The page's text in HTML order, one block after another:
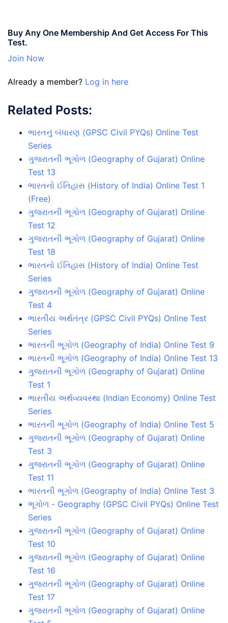
Buy Any One Membership And Get Access For This
Test.
Join Now
Already a member? Log in here
Related Posts:
ભારતનું બંધારણ (GPSC Civil PYQs) Online Test
Series
ગુજરાતની ભૂગોળ (Geography of Gujarat) Online
Test 13
ભારતનો ઈતિહાસ (History of India) Online Test 1
(Free)
ગુજરાતની ભૂગોળ (Geography of Gujarat) Online
Test 12
ગુજરાતની ભૂગોળ (Geography of Gujarat) Online
Test 18
ભારતનો ઈતિહાસ (History of India) Online Test
Series
ગુજરાતની ભૂગોળ (Geography of Gujarat) Online
Test 4
ભારતીય અર્થતંત્ર (GPSC Civil PYQs) Online Test
Series
ભારતની ભૂગોળ (Geography of India) Online Test 9
ભારતની ભૂગોળ (Geography of India) Online Test 13
ગુજરાતની ભૂગોળ (Geography of Gujarat) Online
Test 1
ભારતીય અર્થવ્યવસ્થા (Indian Economy) Online Test
Series
ભારતની ભૂગોળ (Geography of India) Online Test 5
ગુજરાતની ભૂગોળ (Geography of Gujarat) Online
Test 3
ગુજરાતની ભૂગોળ (Geography of Gujarat) Online
Test 11
ભારતની ભૂગોળ (Geography of India) Online Test 3
ભૂગોળ - Geography (GPSC Civil PYQs) Online Test
Series
ગુજરાતની ભૂગોળ (Geography of Gujarat) Online
Test 10
ગુજરાતની ભૂગોળ (Geography of Gujarat) Online
Test 16
ગુજરાતની ભૂગોળ (Geography of Gujarat) Online
Test 17
ગુજરાતની ભૂગોળ (Geography of Gujarat) Online